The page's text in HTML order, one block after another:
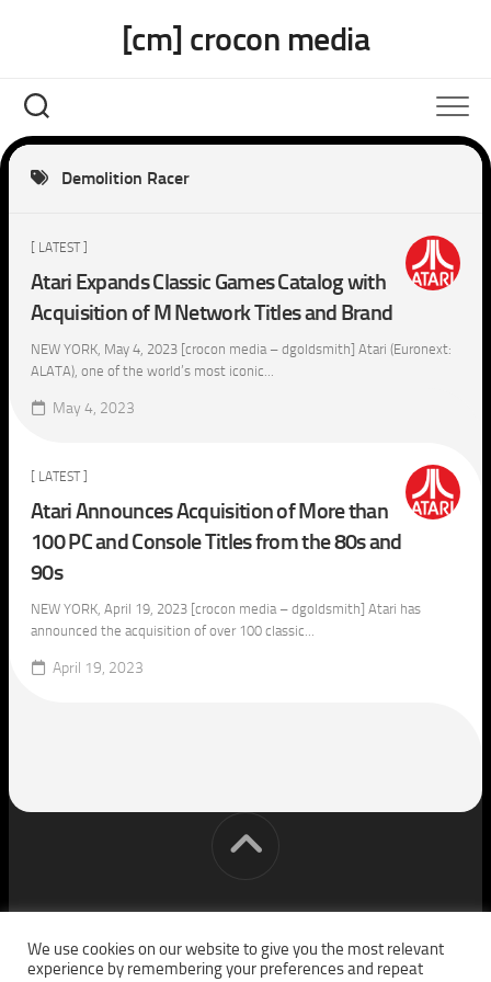
[cm] crocon media
Demolition Racer
[ LATEST ]
Atari Expands Classic Games Catalog with
Acquisition of M Network Titles and Brand
NEW YORK, May 4, 2023 [crocon media – dgoldsmith] Atari (Euronext:
ALATA), one of the world’s most iconic...
May 4, 2023
[ LATEST ]
Atari Announces Acquisition of More than
100 PC and Console Titles from the 80s and
90s
NEW YORK, April 19, 2023 [crocon media – dgoldsmith] Atari has
announced the acquisition of over 100 classic...
April 19, 2023
[cm] crocon media © 2026. All Rights Reserved.
We use cookies on our website to give you the most relevant
experience by remembering your preferences and repeat